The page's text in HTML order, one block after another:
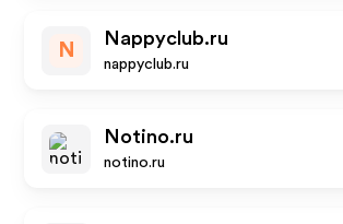
N
Nappyclub.ru
nappyclub.ru
Notino.ru
notino.ru